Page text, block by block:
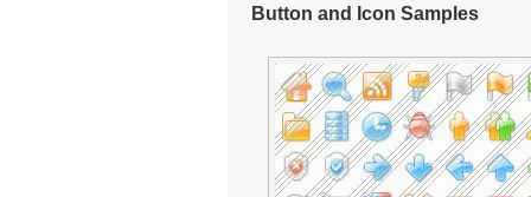
Button and Icon Samples